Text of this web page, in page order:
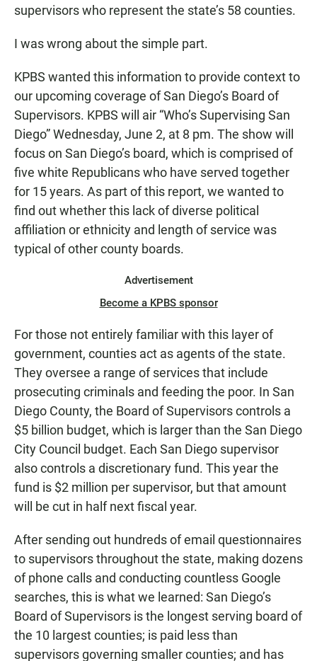
supervisors who represent the state’s 58 counties.
I was wrong about the simple part.
KPBS wanted this information to provide context to
our upcoming coverage of San Diego’s Board of
Supervisors. KPBS will air “Who’s Supervising San
Diego” Wednesday, June 2, at 8 pm. The show will
focus on San Diego’s board, which is comprised of
five white Republicans who have served together
for 15 years. As part of this report, we wanted to
find out whether this lack of diverse political
affiliation or ethnicity and length of service was
typical of other county boards.
Advertisement
Become a KPBS sponsor
For those not entirely familiar with this layer of
government, counties act as agents of the state.
They oversee a range of services that include
prosecuting criminals and feeding the poor. In San
Diego County, the Board of Supervisors controls a
$5 billion budget, which is larger than the San Diego
City Council budget. Each San Diego supervisor
also controls a discretionary fund. This year the
fund is $2 million per supervisor, but that amount
will be cut in half next fiscal year.
After sending out hundreds of email questionnaires
to supervisors throughout the state, making dozens
of phone calls and conducting countless Google
searches, this is what we learned: San Diego’s
Board of Supervisors is the longest serving board of
the 10 largest counties; is paid less than
supervisors governing smaller counties; and has